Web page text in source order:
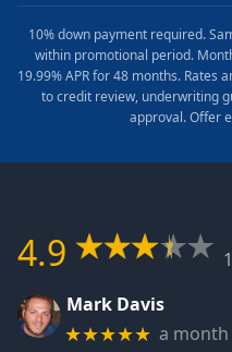
10% down payment required.
within promotional period.
19.99% APR for 48 months. Rates
to credit review, underwriting
approval. Offer
4.9
Mark Davis
★★★★★ a month